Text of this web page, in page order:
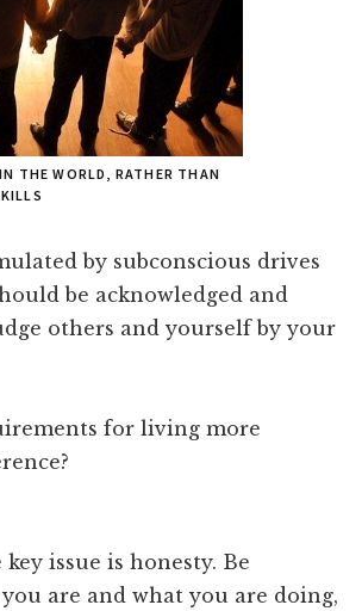
THE WORLD, RATHER THAN
by subconscious drives
be acknowledged and
others and yourself by your
for living more
issue is honesty. Be
are and what you are doing,